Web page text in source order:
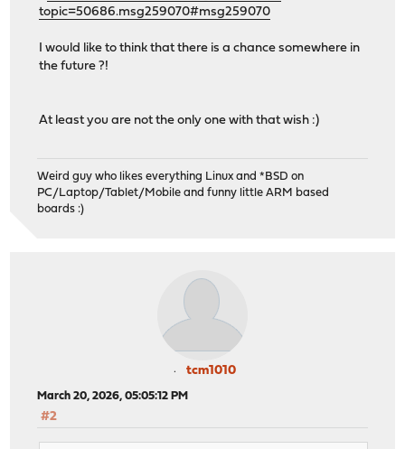
topic=50686.msg259070#msg259070
I would like to think that there is a chance somewhere in
the future ?!
At least you are not the only one with that wish :)
Weird guy who likes everything Linux and *BSD on
PC/Laptop/Tablet/Mobile and funny little ARM based
boards :)
tcm1010
March 20, 2026, 05:05:12 PM
#2